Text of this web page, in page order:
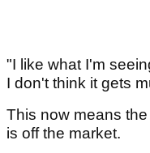
"I like what I'm
I don't think it gets
This now means
is off the market.